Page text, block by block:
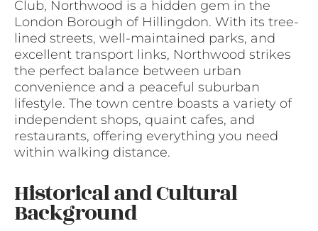
Club, Northwood is a hidden gem in the
London Borough of Hillingdon. With its tree-
lined streets, well-maintained parks, and
excellent transport links, Northwood strikes
the perfect balance between urban
convenience and a peaceful suburban
lifestyle. The town centre boasts a variety of
independent shops, quaint cafes, and
restaurants, offering everything you need
within walking distance.
Historical and Cultural
Background